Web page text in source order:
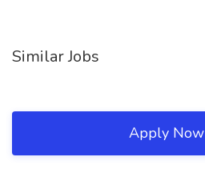
Similar Jobs
Apply Now